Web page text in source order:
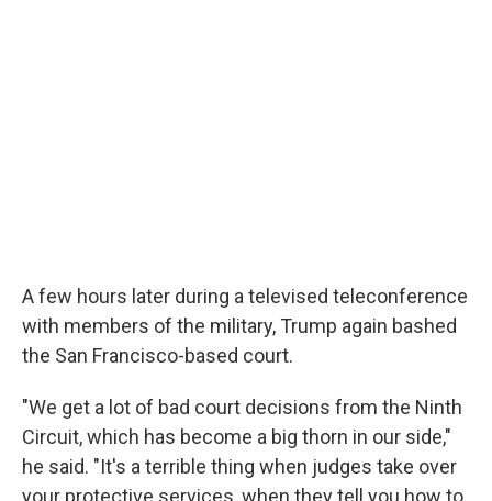
A few hours later during a televised teleconference
with members of the military, Trump again bashed
the San Francisco-based court.
"We get a lot of bad court decisions from the Ninth
Circuit, which has become a big thorn in our side,"
he said. "It's a terrible thing when judges take over
your protective services, when they tell you how to